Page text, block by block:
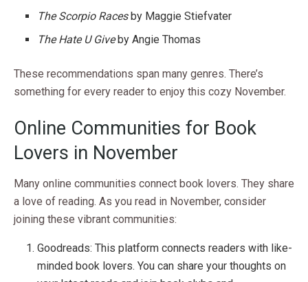
The Scorpio Racesby Maggie Stiefvater
The Hate U Giveby Angie Thomas
These recommendations span many genres. There’s
something for every reader to enjoy this cozy November.
Online Communities for Book
Lovers in November
Many online communities connect book lovers. They share
a love of reading. As you read in November, consider
joining these vibrant communities:
Goodreads: This platform connects readers with like-
minded book lovers. You can share your thoughts on